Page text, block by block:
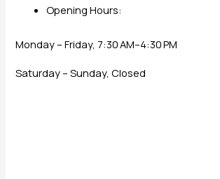
Opening Hours:
Monday – Friday, 7:30 AM–4:30 PM
Saturday – Sunday, Closed